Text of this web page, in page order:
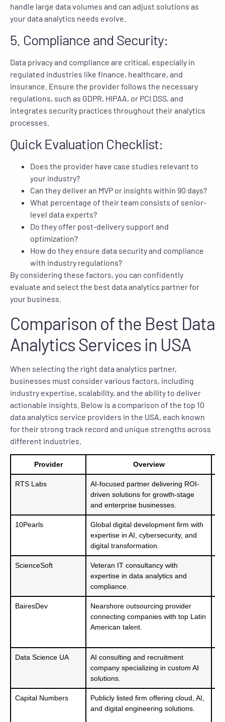
handle large data volumes and can adjust solutions as
your data analytics needs evolve.
5. Compliance and Security:
Data privacy and compliance are critical, especially in
regulated industries like finance, healthcare, and
insurance. Ensure the provider follows the necessary
regulations, such as GDPR, HIPAA, or PCI DSS, and
integrates security practices throughout their analytics
processes.
Quick Evaluation Checklist:
Does the provider have case studies relevant to
your industry?
Can they deliver an MVP or insights within 90 days?
What percentage of their team consists of senior-
level data experts?
Do they offer post-delivery support and
optimization?
How do they ensure data security and compliance
with industry regulations?
By considering these factors, you can confidently
evaluate and select the best data analytics partner for
your business.
Comparison of the Best Data
Analytics Services in USA
When selecting the right data analytics partner,
businesses must consider various factors, including
industry expertise, scalability, and the ability to deliver
actionable insights. Below is a comparison of the top 10
data analytics service providers in the USA, each known
for their strong track record and unique strengths across
different industries.
Provider Overview
RTS Labs
AI-focused partner delivering ROI-
driven solutions for growth-stage
and enterprise businesses.
10Pearls
Global digital development firm with
expertise in AI, cybersecurity, and
digital transformation.
ScienceSoft
Veteran IT consultancy with
expertise in data analytics and
compliance.
BairesDev
Nearshore outsourcing provider
connecting companies with top Latin
American talent.
Data Science UA
AI consulting and recruitment
company specializing in custom AI
solutions.
Capital Numbers
Publicly listed firm offering cloud, AI,
and digital engineering solutions.